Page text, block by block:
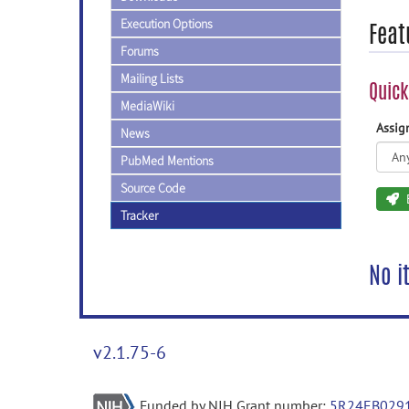
Execution Options
Forums
Mailing Lists
MediaWiki
News
PubMed Mentions
Source Code
Tracker
No
v2.1.75-6
Funded by NIH Grant number: